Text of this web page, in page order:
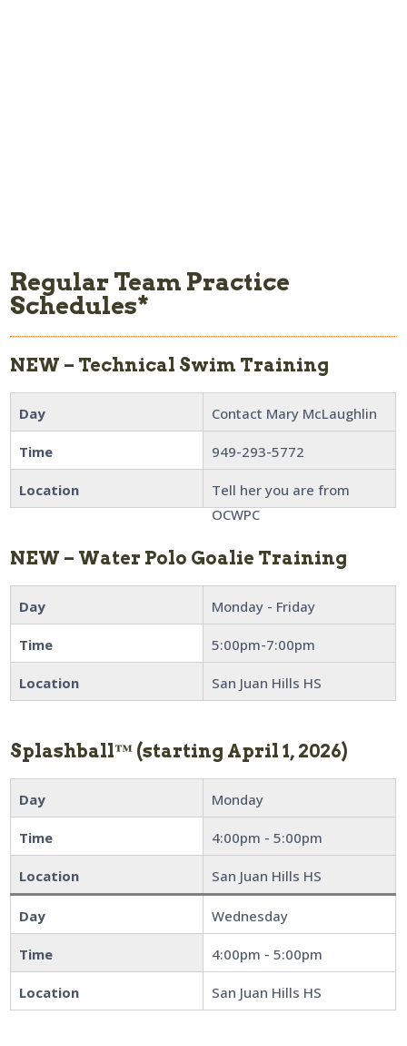
Regular Team Practice
Schedules*
NEW – Technical Swim Training
Day Contact Mary McLaughlin
Time 949-293-5772
Location
Tell her you are from
OCWPC
NEW – Water Polo Goalie Training
Day Monday - Friday
Time 5:00pm-7:00pm
Location San Juan Hills HS
Splashball™ (starting April 1, 2026)
Day Monday
Time 4:00pm - 5:00pm
Location San Juan Hills HS
Day Wednesday
Time 4:00pm - 5:00pm
Location San Juan Hills HS